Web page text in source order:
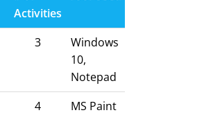
Activities
3
Windows
10,
Notepad
4 MS Paint